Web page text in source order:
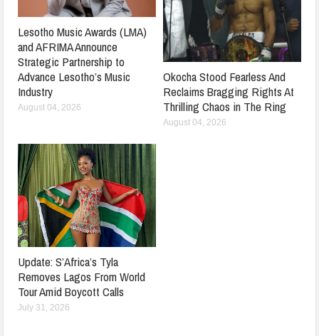
Lesotho Music Awards (LMA)
and AFRIMA Announce
Strategic Partnership to
Advance Lesotho’s Music
Industry
August 04, 2026
Okocha Stood Fearless And
Reclaims Bragging Rights At
Thrilling Chaos in The Ring
August 04, 2026
Update: S’Africa’s Tyla
Removes Lagos From World
Tour Amid Boycott Calls
July 31, 2026